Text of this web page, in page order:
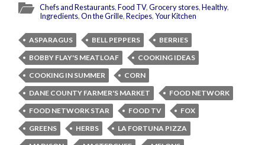
Chefs and Restaurants,Food TV,Grocery stores,Healthy,
Ingredients,On the Grille,Recipes,Your Kitchen
ASPARAGUS BELL PEPPERS
BERRIES
BOBBY FLAY'S MEATLOAF
COOKING IDEAS
COOKING IN SUMMER
CORN
DANE COUNTY FARMER'S MARKET
FOOD NETWORK
FOOD NETWORK STAR
FOOD TV
FOX
GREENS
HERBS
LA FORTUNA PIZZA